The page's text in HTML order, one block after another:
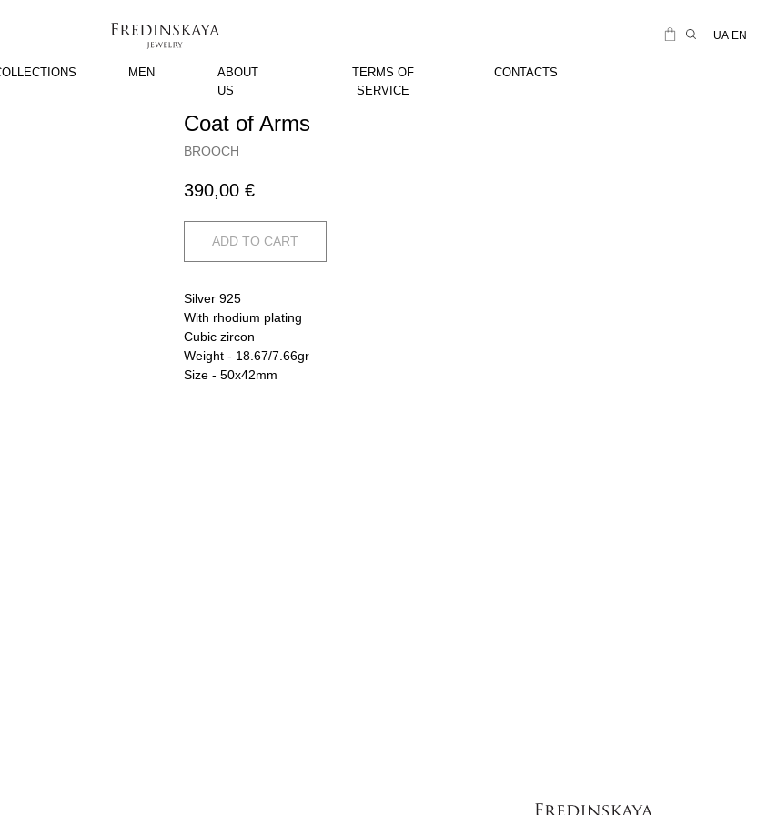
UA EN
MEN
ABOUT
US
TERMS OF
SERVICE
CONTACTS
Coat of Arms
BROOCH
390,00 €
ADD TO CART
Silver 925
With rhodium plating
Cubic zircon
Weight - 18.67/7.66gr
Size - 50x42mm